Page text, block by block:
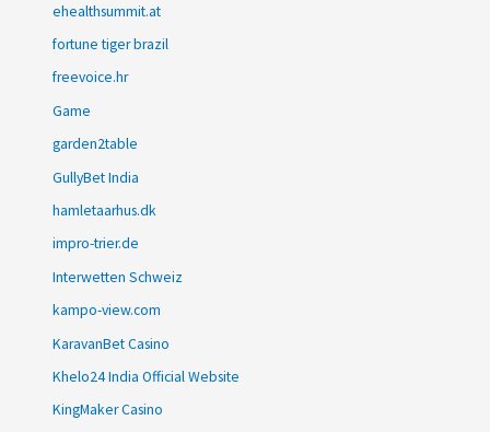
ehealthsummit.at
fortune tiger brazil
freevoice.hr
Game
garden2table
GullyBet India
hamletaarhus.dk
impro-trier.de
Interwetten Schweiz
kampo-view.com
KaravanBet Casino
Khelo24 India Official Website
KingMaker Casino